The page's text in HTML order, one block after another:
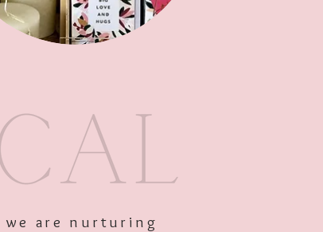
Stock
are nurturing